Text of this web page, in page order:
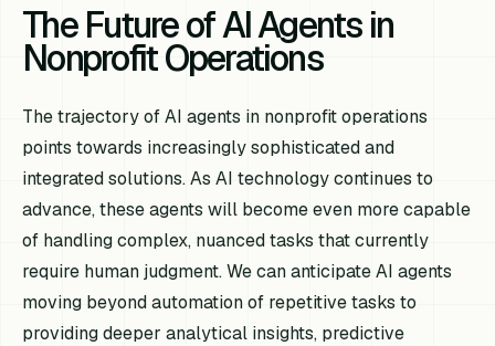
The Future of AI Agents in
Nonprofit Operations
The trajectory of AI agents in nonprofit operations
points towards increasingly sophisticated and
integrated solutions. As AI technology continues to
advance, these agents will become even more capable
of handling complex, nuanced tasks that currently
require human judgment. We can anticipate AI agents
moving beyond automation of repetitive tasks to
providing deeper analytical insights, predictive